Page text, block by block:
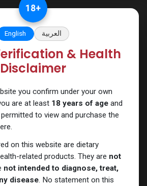
18+
English العربية
& Health
Disclaimer
you confirm under your own
are at least 18 years of ageand
to view and purchase the
on this website are dietary
related products. They are not
not intended to diagnose, treat,
disease. No statement on this